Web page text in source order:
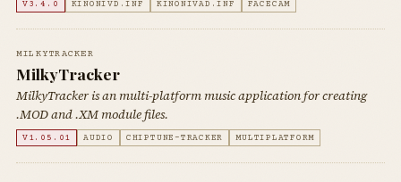
V3.4.0 KINONIVD.INF KINONIVAD.INF FACECAM
MILKYTRACKER
MilkyTracker
MilkyTracker is an multi-platform music application for creating
.MOD and .XM module files.
V1.05.01 AUDIO CHIPTUNE-TRACKER MULTIPLATFORM